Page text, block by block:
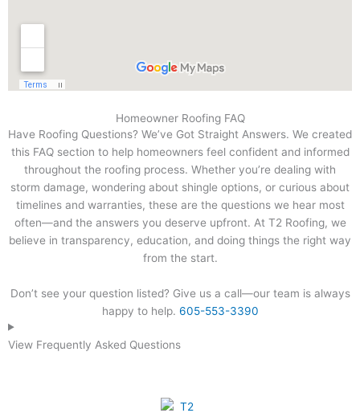
Homeowner Roofing FAQ
Have Roofing Questions? We’ve Got Straight Answers. We created
this FAQ section to help homeowners feel confident and informed
throughout the roofing process. Whether you’re dealing with
storm damage, wondering about shingle options, or curious about
timelines and warranties, these are the questions we hear most
often—and the answers you deserve upfront. At T2 Roofing, we
believe in transparency, education, and doing things the right way
from the start.
Don’t see your question listed? Give us a call—our team is always
happy to help. 605-553-3390
View Frequently Asked Questions